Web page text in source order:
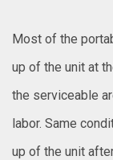
Most of the
up of the unit at
the serviceable
labor. Same
up of the unit